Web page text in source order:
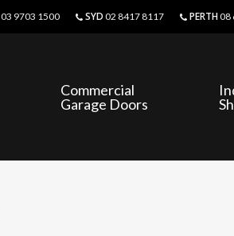
03 9703 1500 SYD 02 8417 8117 PERTH08
Commercial
Garage Doors